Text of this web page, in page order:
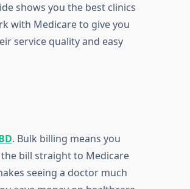
shows you the best clinics
with Medicare to give you
service quality and easy
. Bulk billing means you
the bill straight to Medicare
seeing a doctor much